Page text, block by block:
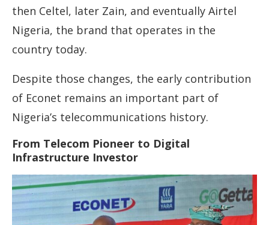
then Celtel, later Zain, and eventually Airtel
Nigeria, the brand that operates in the
country today.
Despite those changes, the early contribution
of Econet remains an important part of
Nigeria’s telecommunications history.
From Telecom Pioneer to Digital
Infrastructure Investor